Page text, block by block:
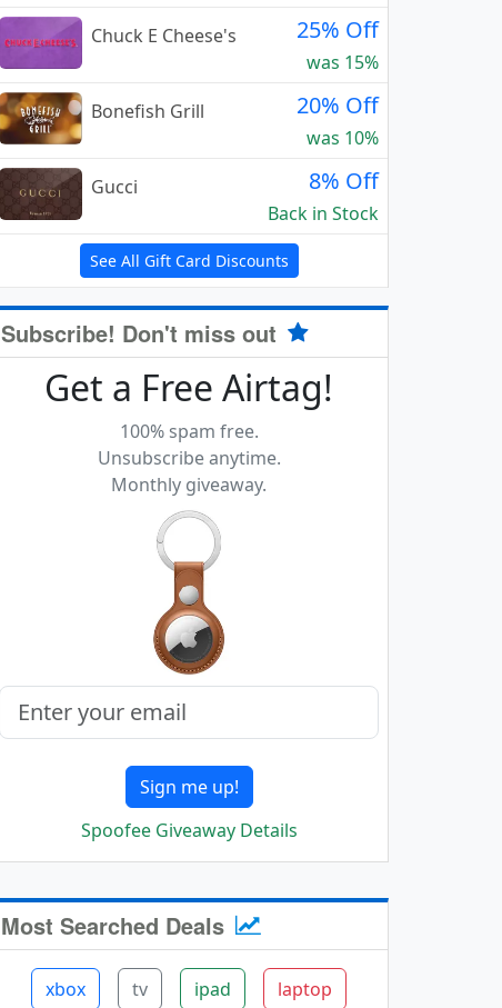
Chuck E Cheese's
25% Off
was 15%
Bonefish Grill
20% Off
was 10%
Gucci
8% Off
Back in Stock
See All Gift Card Discounts
Subscribe! Don't miss out
Get a Free Airtag!
100% spam free.
Unsubscribe anytime.
Monthly giveaway.
Sign me up!
Spoofee Giveaway Details
Most Searched Deals
xbox tv ipad laptop